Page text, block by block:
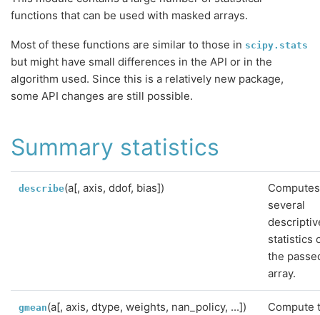
functions that can be used with masked arrays.
Most of these functions are similar to those in scipy.stats
but might have small differences in the API or in the
algorithm used. Since this is a relatively new package,
some API changes are still possible.
Summary statistics
describe(a[, axis, ddof, bias])
Computes
several
statistics
the
array.
gmean(a[, axis, dtype, weights, nan_policy, ...])
Compute